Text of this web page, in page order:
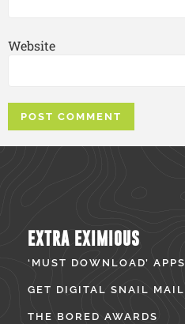
Website
EXTRA EXIMIOUS
‘MUST DOWNLOAD’ APPS
GET DIGITAL SNAIL MAIL
THE BORED AWARDS